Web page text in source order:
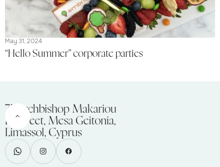
May 31, 2024
“Hello Summer” corporate parties
75 Archbishop Makariou
III Street, Mesa Geitonia,
Limassol, Cyprus